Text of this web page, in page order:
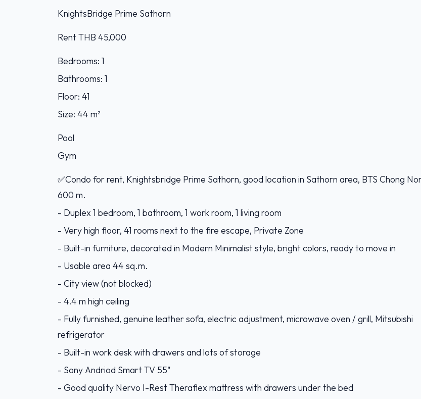
KnightsBridge Prime Sathorn
Rent THB 45,000
Bedrooms: 1
Bathrooms: 1
Floor: 41
Size: 44 m²
Pool
Gym
✅Condo for rent, Knightsbridge Prime Sathorn, good location in Sathorn area, BTS Chong
600 m.
- Duplex 1 bedroom, 1 bathroom, 1 work room, 1 living room
- Very high floor, 41 rooms next to the fire escape, Private Zone
- Built-in furniture, decorated in Modern Minimalist style, bright colors, ready to move in
- Usable area 44 sq.m.
- City view (not blocked)
- 4.4 m high ceiling
- Fully furnished, genuine leather sofa, electric adjustment, microwave oven / grill, Mitsubishi
refrigerator
- Built-in work desk with drawers and lots of storage
- Sony Andriod Smart TV 55"
- Good quality Nervo I-Rest Theraflex mattress with drawers under the bed